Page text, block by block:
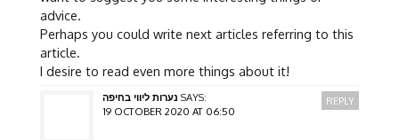
advice.
Perhaps you could write next articles referring to this
article.
I desire to read even more things about it!
נערות ליווי בחיפה SAYS:
19 OCTOBER 2020 AT 06:50
REPLY